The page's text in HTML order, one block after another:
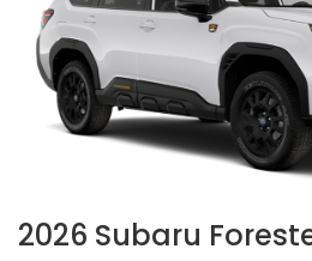
2026 Subaru